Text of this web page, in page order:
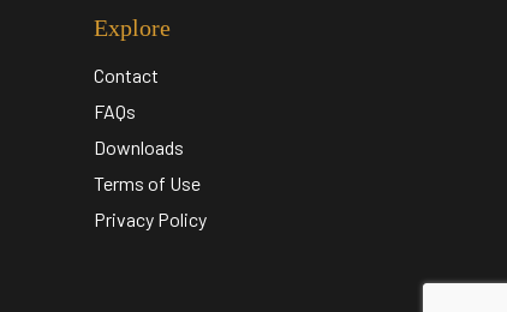
Explore
Contact
FAQs
Downloads
Terms of Use
Privacy Policy